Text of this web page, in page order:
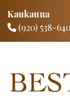
Kaukauna
(920) 538-